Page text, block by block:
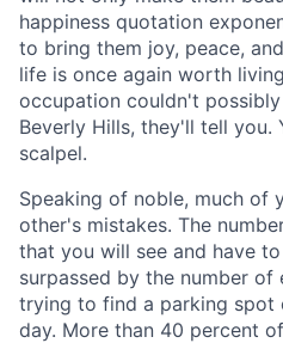
happiness quotation
to bring them joy, peace,
life is once again worth
occupation couldn't
Beverly Hills, they'll tell you.
scalpel.
Speaking of noble, much of
other's mistakes. The
that you will see and have
surpassed by the number
trying to find a parking spot
day. More than 40 percent